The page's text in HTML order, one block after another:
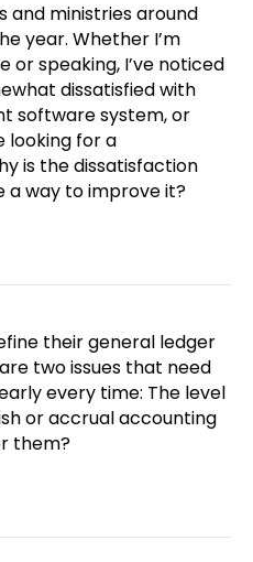
and ministries around
year. Whether I’m
or speaking, I’ve noticed
dissatisfied with
software system, or
looking for a
is the dissatisfaction
a way to improve it?
their general ledger
two issues that need
every time: The level
or accrual accounting
them?